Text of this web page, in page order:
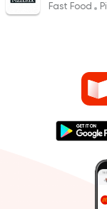
Fast Food